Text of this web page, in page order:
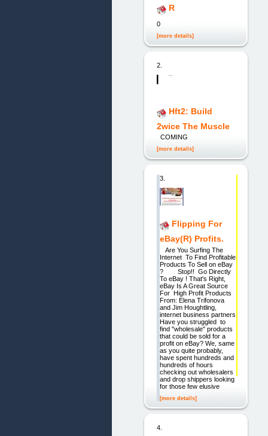
R
0
[more details]
2.
Hft2: Build
2wice The Muscle
COMING
[more details]
3.
Flipping For
eBay(R) Profits.
Are You Surfing The
Internet To Find Profitable
Products To Sell on eBay
? Stop!! Go Directly
To eBay ! That's Right,
eBay Is A Great Source
For High Profit Products
From: Elena Trifonova
and Jim Houghtling,
internet business partners
Have you struggled to
find "wholesale" products
that could be sold for a
profit on eBay? We, same
as you quite probably,
have spent hundreds and
hundreds of hours
checking out wholesalers
and drop shippers looking
for those few elusive
[more details]
4.